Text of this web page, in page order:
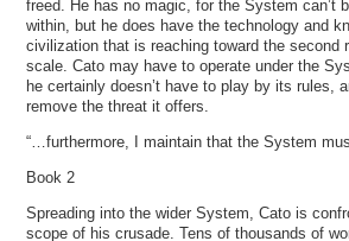
freed. He has no magic, for the System can’t
within, but he does have the technology and
civilization that is reaching toward the second
scale. Cato may have to operate under the
he certainly doesn’t have to play by its rules,
remove the threat it offers.
“…furthermore, I maintain that the System
Book 2
Spreading into the wider System, Cato is
scope of his crusade. Tens of thousands of